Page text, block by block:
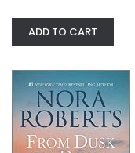
ADD TO CART